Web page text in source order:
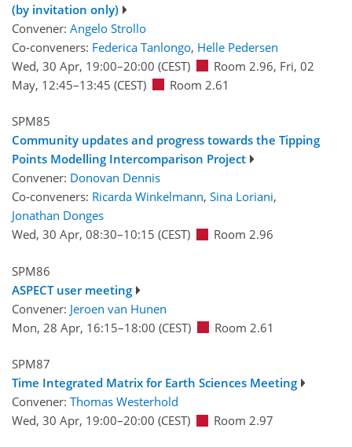
(by invitation only)
Convener: Angelo Strollo
Co-conveners: Federica Tanlongo, Helle Pedersen
Wed, 30 Apr, 19:00–20:00 (CEST) Room 2.96, Fri, 02
May, 12:45–13:45 (CEST) Room 2.61
SPM85
Community updates and progress towards the Tipping
Points Modelling Intercomparison Project
Convener: Donovan Dennis
Co-conveners: Ricarda Winkelmann, Sina Loriani,
Jonathan Donges
Wed, 30 Apr, 08:30–10:15 (CEST) Room 2.96
SPM86
ASPECT user meeting
Convener: Jeroen van Hunen
Mon, 28 Apr, 16:15–18:00 (CEST) Room 2.61
SPM87
Time Integrated Matrix for Earth Sciences Meeting
Convener: Thomas Westerhold
Wed, 30 Apr, 19:00–20:00 (CEST) Room 2.97